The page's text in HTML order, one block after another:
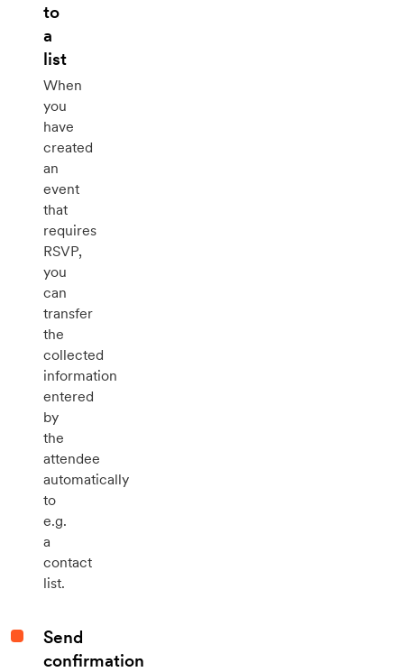
to
a
list
When
you
have
created
an
event
that
requires
RSVP,
you
can
transfer
the
collected
information
entered
by
the
attendee
automatically
to
e.g.
a
contact
list.
Send
confirmation